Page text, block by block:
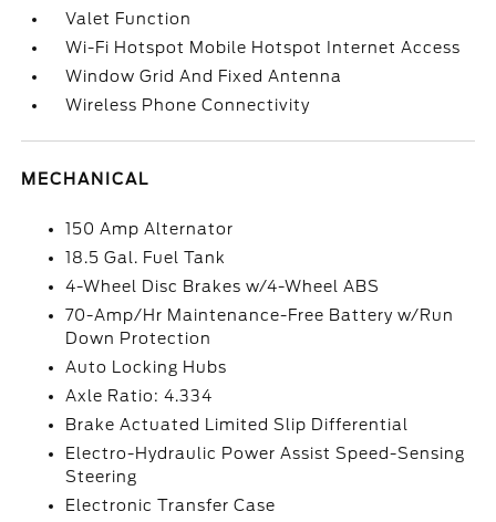
Valet Function
Wi-Fi Hotspot Mobile Hotspot Internet Access
Window Grid And Fixed Antenna
Wireless Phone Connectivity
MECHANICAL
150 Amp Alternator
18.5 Gal. Fuel Tank
4-Wheel Disc Brakes w/4-Wheel ABS
70-Amp/Hr Maintenance-Free Battery w/Run
Down Protection
Auto Locking Hubs
Axle Ratio: 4.334
Brake Actuated Limited Slip Differential
Electro-Hydraulic Power Assist Speed-Sensing
Steering
Electronic Transfer Case